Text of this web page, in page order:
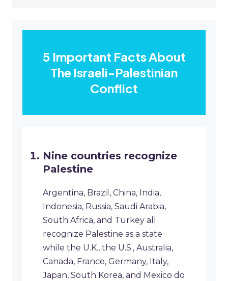
5 Important Facts About
The Israeli-Palestinian
Conflict
Nine countries recognize
Palestine
Argentina, Brazil, China, India,
Indonesia, Russia, Saudi Arabia,
South Africa, and Turkey all
recognize Palestine as a state
while the U.K., the U.S., Australia,
Canada, France, Germany, Italy,
Japan, South Korea, and Mexico do